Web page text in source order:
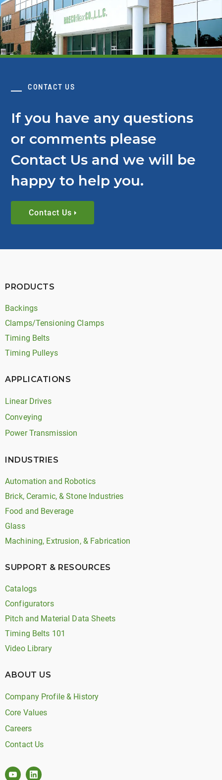
CONTACT US
If you have any questions
or comments please
Contact Us and we will be
happy to help you.
Contact Us
PRODUCTS
Backings
Clamps/Tensioning Clamps
Timing Belts
Timing Pulleys
APPLICATIONS
Linear Drives
Conveying
Power Transmission
INDUSTRIES
Automation and Robotics
Brick, Ceramic, & Stone Industries
Food and Beverage
Glass
Machining, Extrusion, & Fabrication
SUPPORT & RESOURCES
Catalogs
Configurators
Pitch and Material Data Sheets
Timing Belts 101
Video Library
ABOUT US
Company Profile & History
Core Values
Careers
Contact Us